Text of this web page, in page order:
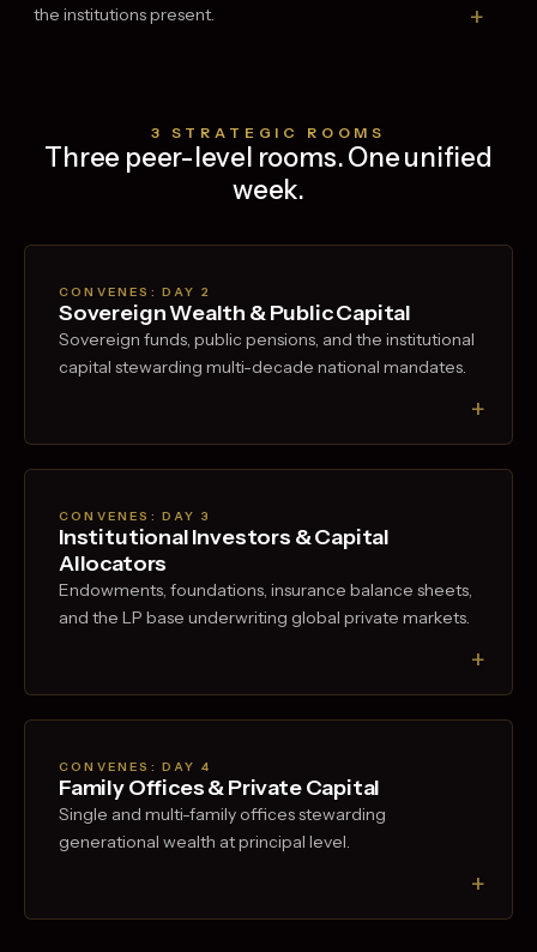
the institutions present.
+
3 STRATEGIC ROOMS
Three peer-level rooms. One unified
week.
CONVENES: DAY 2
Sovereign Wealth & Public Capital
Sovereign funds, public pensions, and the institutional
capital stewarding multi-decade national mandates.
+
CONVENES: DAY 3
Institutional Investors & Capital
Allocators
Endowments, foundations, insurance balance sheets,
and the LP base underwriting global private markets.
+
CONVENES: DAY 4
Family Offices & Private Capital
Single and multi-family offices stewarding
generational wealth at principal level.
+